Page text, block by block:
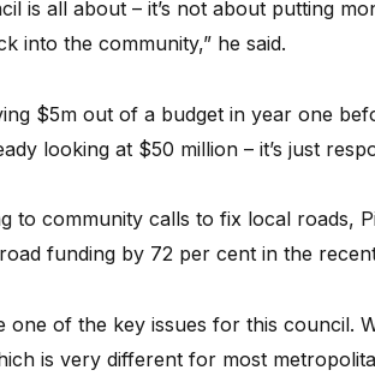
is all about – it’s not about putting
into the community,” he said.
$5m out of a budget in year one
looking at $50 million – it’s just
to community calls to fix local roads,
funding by 72 per cent in the
one of the key issues for this council.
is very different for most